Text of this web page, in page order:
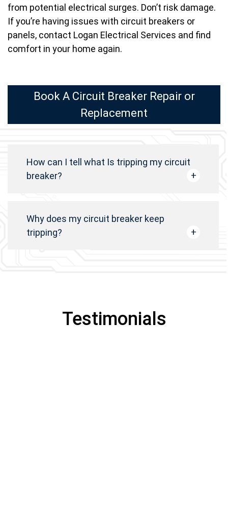
from potential electrical surges. Don’t risk damage.
If you’re having issues with circuit breakers or
panels, contact Logan Electrical Services and find
comfort in your home again.
Book A Circuit Breaker Repair or
Replacement
How can I tell what Is tripping my circuit
breaker?
Why does my circuit breaker keep
tripping?
Testimonials